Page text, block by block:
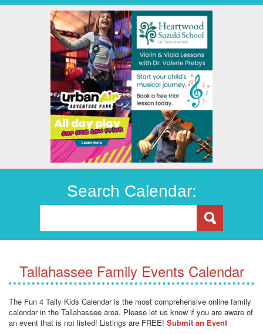
Search Calendar:
Tallahassee Family Events Calendar
The Fun 4 Tally Kids Calendar is the most comprehensive online family
calendar in the Tallahassee area. Please let us know if you are aware of
an event that is not listed! Listings are FREE! Submit an Event